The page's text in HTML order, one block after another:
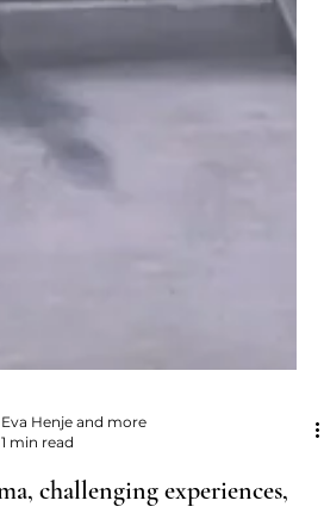
Henje and more
1 min read